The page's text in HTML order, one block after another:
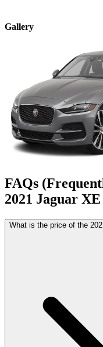
Gallery
FAQs
2021 Jaguar XE
What is the price of the